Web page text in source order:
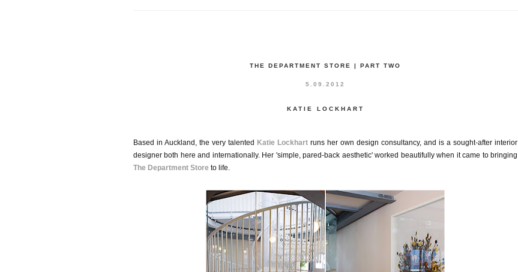
THE DEPARTMENT STORE | PART TWO
5.09.2012
KATIE LOCKHART
Based in Auckland, the very talented Katie Lockhart runs her own design consultancy, and is a sought-after interior
designer both here and internationally. Her 'simple, pared-back aesthetic' worked beautifully when it came to bringing
The Department Store to life.